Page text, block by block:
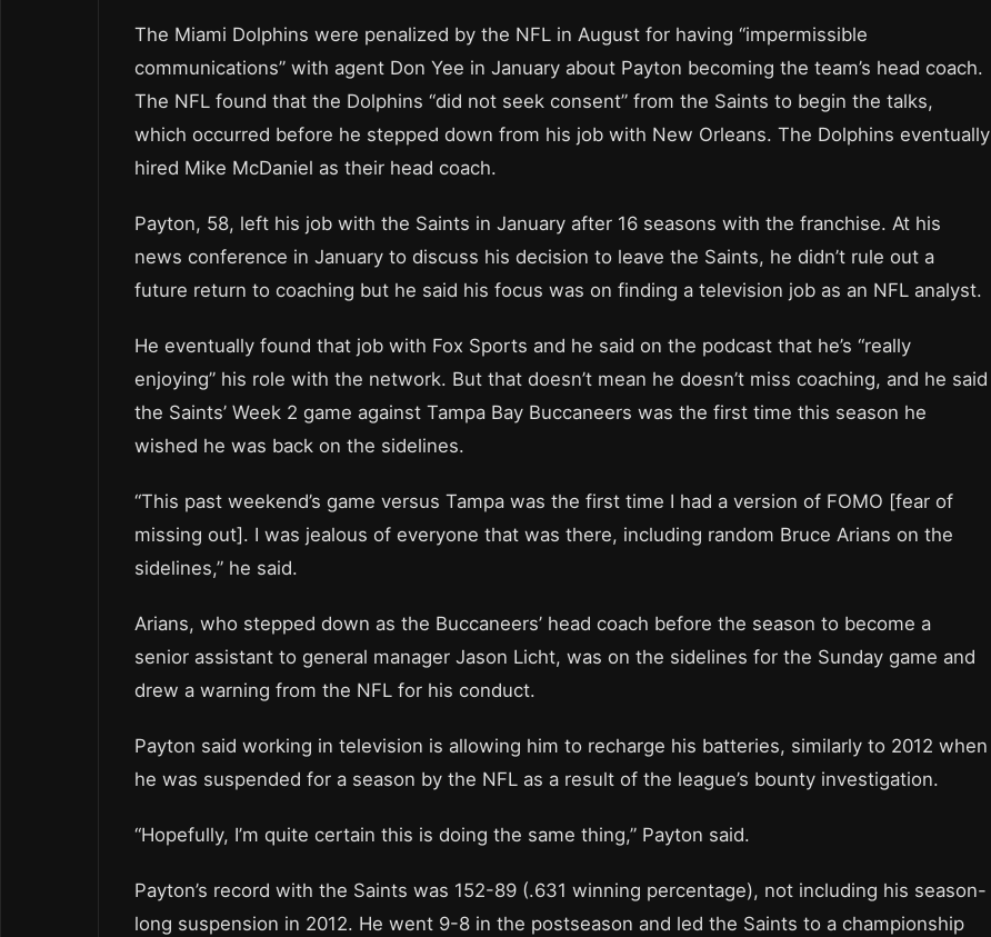
The Miami Dolphins were penalized by the NFL in August for having “impermissible
communications” with agent Don Yee in January about Payton becoming the team’s head coach.
The NFL found that the Dolphins “did not seek consent” from the Saints to begin the talks,
which occurred before he stepped down from his job with New Orleans. The Dolphins eventually
hired Mike McDaniel as their head coach.
Payton, 58, left his job with the Saints in January after 16 seasons with the franchise. At his
news conference in January to discuss his decision to leave the Saints, he didn’t rule out a
future return to coaching but he said his focus was on finding a television job as an NFL analyst.
He eventually found that job with Fox Sports and he said on the podcast that he’s “really
enjoying” his role with the network. But that doesn’t mean he doesn’t miss coaching, and he said
the Saints’ Week 2 game against Tampa Bay Buccaneers was the first time this season he
wished he was back on the sidelines.
“This past weekend’s game versus Tampa was the first time I had a version of FOMO [fear of
missing out]. I was jealous of everyone that was there, including random Bruce Arians on the
sidelines,” he said.
Arians, who stepped down as the Buccaneers’ head coach before the season to become a
senior assistant to general manager Jason Licht, was on the sidelines for the Sunday game and
drew a warning from the NFL for his conduct.
Payton said working in television is allowing him to recharge his batteries, similarly to 2012 when
he was suspended for a season by the NFL as a result of the league’s bounty investigation.
“Hopefully, I’m quite certain this is doing the same thing,” Payton said.
Payton’s record with the Saints was 152-89 (.631 winning percentage), not including his season-
long suspension in 2012. He went 9-8 in the postseason and led the Saints to a championship